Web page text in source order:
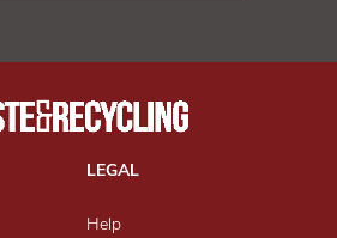
LEGAL
Help